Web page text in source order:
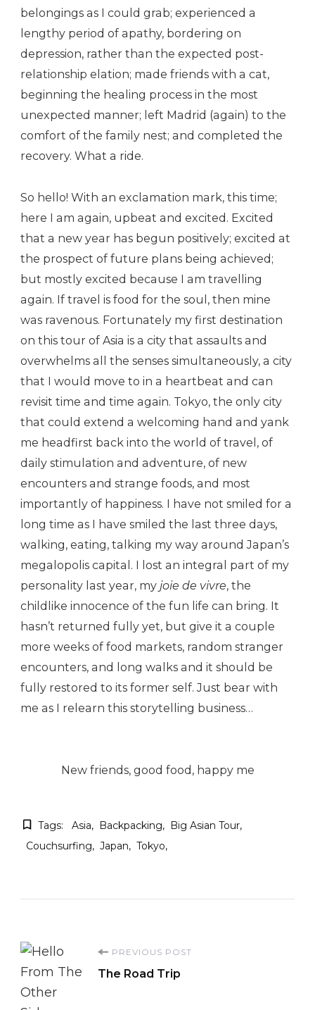
belongings as I could grab; experienced a
lengthy period of apathy, bordering on
depression, rather than the expected post-
relationship elation; made friends with a cat,
beginning the healing process in the most
unexpected manner; left Madrid (again) to the
comfort of the family nest; and completed the
recovery. What a ride.
So hello! With an exclamation mark, this time;
here I am again, upbeat and excited. Excited
that a new year has begun positively; excited at
the prospect of future plans being achieved;
but mostly excited because I am travelling
again. If travel is food for the soul, then mine
was ravenous. Fortunately my first destination
on this tour of Asia is a city that assaults and
overwhelms all the senses simultaneously, a city
that I would move to in a heartbeat and can
revisit time and time again. Tokyo, the only city
that could extend a welcoming hand and yank
me headfirst back into the world of travel, of
daily stimulation and adventure, of new
encounters and strange foods, and most
importantly of happiness. I have not smiled for a
long time as I have smiled the last three days,
walking, eating, talking my way around Japan’s
megalopolis capital. I lost an integral part of my
personality last year, my joie de vivre, the
childlike innocence of the fun life can bring. It
hasn’t returned fully yet, but give it a couple
more weeks of food markets, random stranger
encounters, and long walks and it should be
fully restored to its former self. Just bear with
me as I relearn this storytelling business…
New friends, good food, happy me
Tags: Asia Backpacking
Big Asian Tour
Couchsurfing
Japan Tokyo
Post
Navigation
PREVIOUS POST
The Road Trip